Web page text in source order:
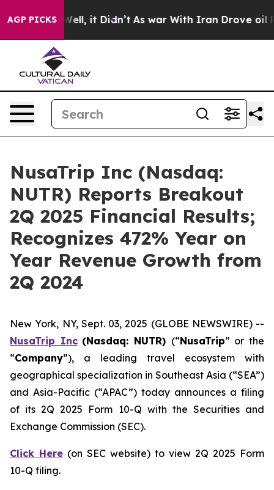
AGP PICKSWell, it Didn’t As war With Iran Drove oil
NusaTrip Inc (Nasdaq:
NUTR) Reports Breakout
2Q 2025 Financial Results;
Recognizes 472% Year on
Year Revenue Growth from
2Q 2024
New York, NY, Sept. 03, 2025 (GLOBE NEWSWIRE) --
NusaTrip Inc (Nasdaq: NUTR) (“NusaTrip” or the
“Company”), a leading travel ecosystem with
geographical specialization in Southeast Asia (“SEA”)
and Asia-Pacific (“APAC”) today announces a filing
of its 2Q 2025 Form 10-Q with the Securities and
Exchange Commission (SEC).
Click Here (on SEC website) to view 2Q 2025 Form
10-Q filing.